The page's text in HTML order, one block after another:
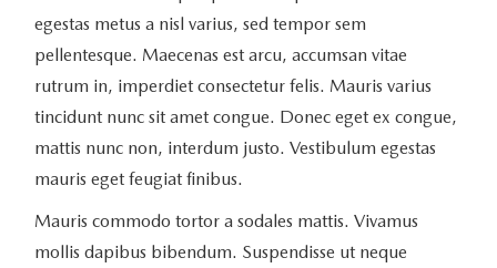
egestas metus a nisl varius, sed tempor sem
pellentesque. Maecenas est arcu, accumsan vitae
rutrum in, imperdiet consectetur felis. Mauris varius
tincidunt nunc sit amet congue. Donec eget ex congue,
mattis nunc non, interdum justo. Vestibulum egestas
mauris eget feugiat finibus.
Mauris commodo tortor a sodales mattis. Vivamus
mollis dapibus bibendum. Suspendisse ut neque